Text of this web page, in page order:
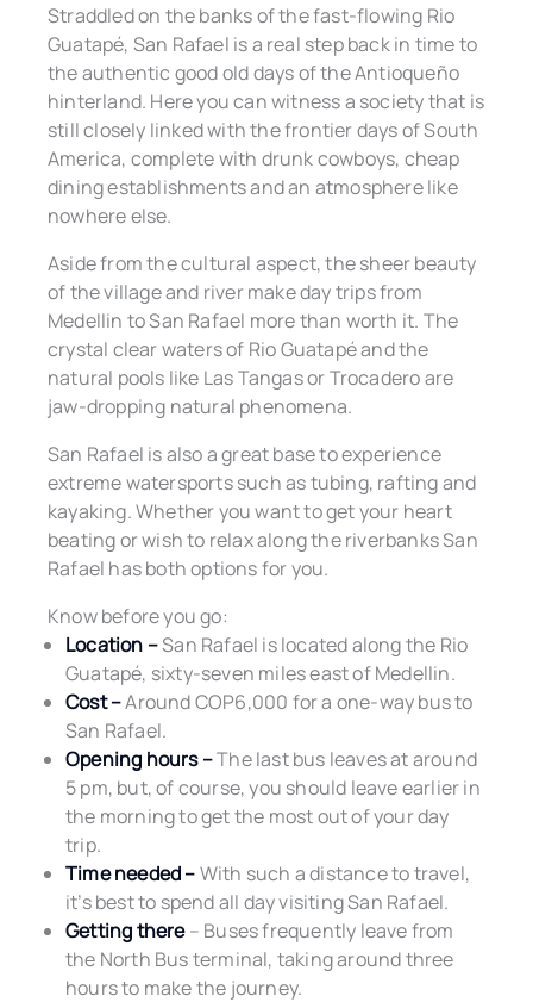
Straddled on the banks of the fast-flowing Rio
Guatapé, San Rafael is a real step back in time to
the authentic good old days of the Antioqueño
hinterland. Here you can witness a society that is
still closely linked with the frontier days of South
America, complete with drunk cowboys, cheap
dining establishments and an atmosphere like
nowhere else.
Aside from the cultural aspect, the sheer beauty
of the village and river make day trips from
Medellin to San Rafael more than worth it. The
crystal clear waters of Rio Guatapé and the
natural pools like Las Tangas or Trocadero are
jaw-dropping natural phenomena.
San Rafael is also a great base to experience
extreme watersports such as tubing, rafting and
kayaking. Whether you want to get your heart
beating or wish to relax along the riverbanks San
Rafael has both options for you.
Know before you go:
Location –San Rafael is located along the Rio
Guatapé, sixty-seven miles east of Medellin.
Cost –Around COP6,000 for a one-way bus to
San Rafael.
Opening hours –The last bus leaves at around
5 pm, but, of course, you should leave earlier in
the morning to get the most out of your day
trip.
Time needed –With such a distance to travel,
it’s best to spend all day visiting San Rafael.
Getting there– Buses frequently leave from
the North Bus terminal, taking around three
hours to make the journey.